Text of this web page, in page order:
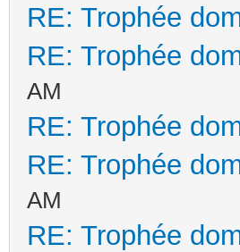
RE: Trophée
RE: Trophée
AM
RE: Trophée
RE: Trophée
AM
RE: Trophée